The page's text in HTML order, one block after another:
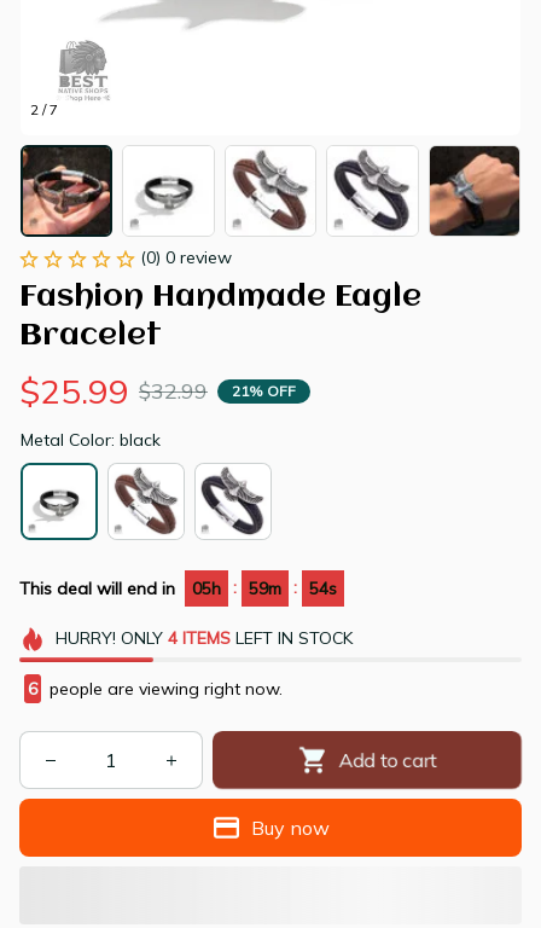
2 / 7
(0) 0 review
Fashion Handmade Eagle
Bracelet
$25.99 $32.99 21% OFF
Metal Color: black
This deal will end in 05h : 59m : 53s
HURRY! ONLY 4 ITEMSLEFT IN STOCK
9 people are viewing right now.
Add to cart
Buy now